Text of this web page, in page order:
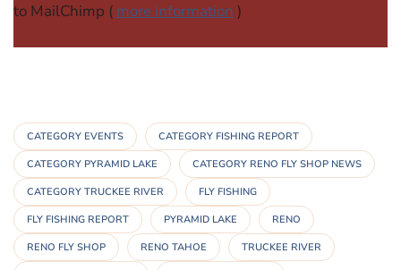
to MailChimp ( more information )
CATEGORY EVENTS CATEGORY FISHING REPORT
CATEGORY PYRAMID LAKE CATEGORY RENO FLY SHOP NEWS
CATEGORY TRUCKEE RIVER FLY FISHING
FLY FISHING REPORT PYRAMID LAKE RENO
RENO FLY SHOP RENO TAHOE TRUCKEE RIVER